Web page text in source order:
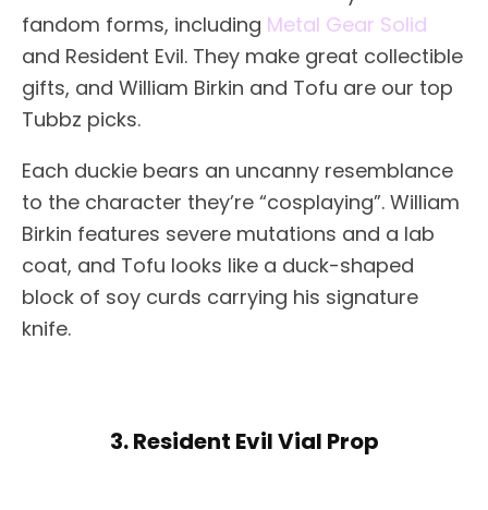
fandom forms, including Metal Gear Solid
and Resident Evil. They make great collectible
gifts, and William Birkin and Tofu are our top
Tubbz picks.
Each duckie bears an uncanny resemblance
to the character they’re “cosplaying”. William
Birkin features severe mutations and a lab
coat, and Tofu looks like a duck-shaped
block of soy curds carrying his signature
knife.
3. Resident Evil Vial Prop